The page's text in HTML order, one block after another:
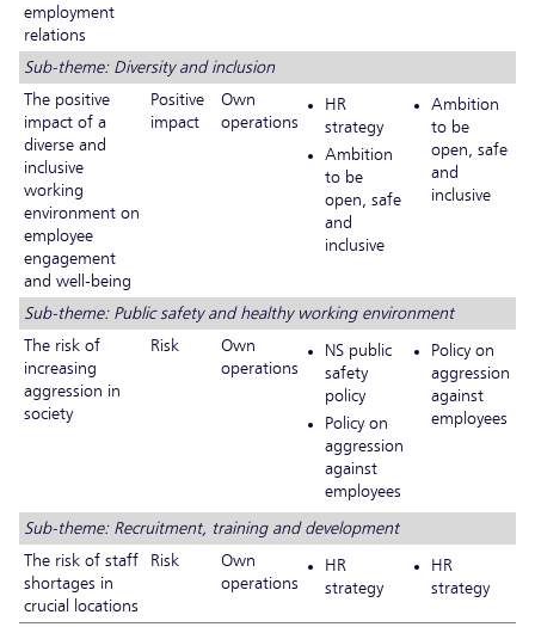
employment
relations
Sub-theme: Diversity and inclusion
The positive
impact of a
diverse and
inclusive
working
environment on
employee
engagement
and well-being
Positive
impact
Own
operations
HR
strategy
Ambition
to be
open, safe
and
inclusive
Ambition
to be
open, safe
and
inclusive
Sub-theme: Public safety and healthy working environment
The risk of
increasing
aggression in
society
Risk
Own
operations
NS public
safety
policy
Policy on
aggression
against
employees
Policy on
aggression
against
employees
Sub-theme: Recruitment, training and development
The risk of staff
shortages in
crucial locations
Risk
Own
operations
HR
strategy
HR
strategy